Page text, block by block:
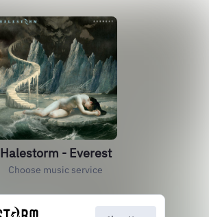
Halestorm - Everest
Choose music service